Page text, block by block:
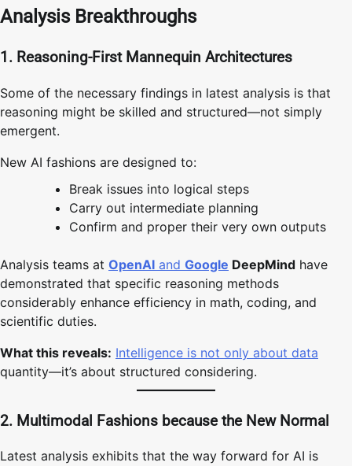
Analysis Breakthroughs
1. Reasoning-First Mannequin Architectures
Some of the necessary findings in latest analysis is that
reasoning might be skilled and structured—not simply
emergent.
New AI fashions are designed to:
Break issues into logical steps
Carry out intermediate planning
Confirm and proper their very own outputs
Analysis teams at OpenAI and Google DeepMind have
demonstrated that specific reasoning methods
considerably enhance efficiency in math, coding, and
scientific duties.
What this reveals: Intelligence is not only about data
quantity—it’s about structured considering.
2. Multimodal Fashions because the New Normal
Latest analysis exhibits that the way forward for AI is